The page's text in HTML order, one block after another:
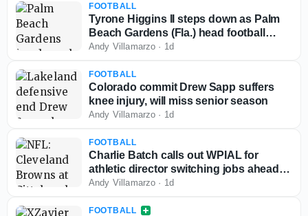
FOOTBALL
Tyrone Higgins II steps down as Palm
Beach Gardens (Fla.) head football
coach
Andy Villamarzo · 1d
FOOTBALL
Colorado commit Drew Sapp suffers
knee injury, will miss senior season
Andy Villamarzo · 1d
FOOTBALL
Charlie Batch calls out WPIAL for
athletic director switching jobs ahead of
2026-27 season
Andy Villamarzo · 1d
FOOTBALL